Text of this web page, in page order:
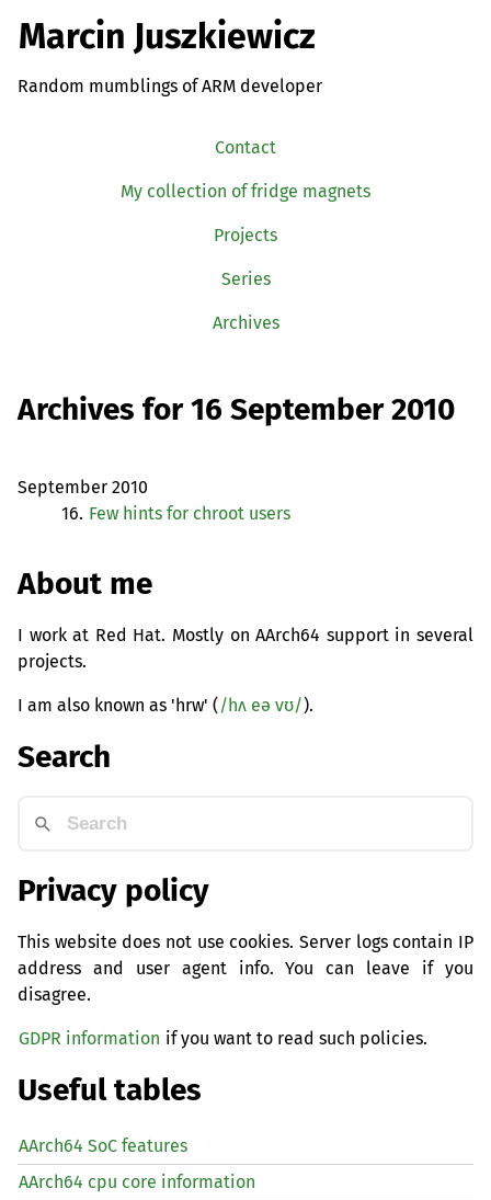
Marcin Juszkiewicz
Random mumblings of ARM developer
Contact
My collection of fridge magnets
Projects
Series
Archives
Archives for 16 September 2010
September 2010
16. Few hints for chroot users
About me
I work at Red Hat. Mostly on AArch64 support in several
projects.
I am also known as 'hrw' (/hʌ eə vʊ/).
Search
Privacy policy
This website does not use cookies. Server logs contain IP
address and user agent info. You can leave if you
disagree.
GDPR information if you want to read such policies.
Useful tables
AArch64 SoC features
AArch64 cpu core information